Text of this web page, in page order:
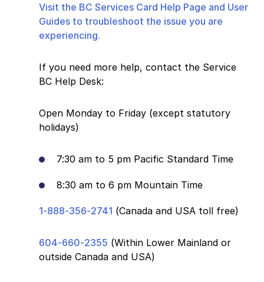
Visit the BC Services Card Help Page and User
Guides to troubleshoot the issue you are
experiencing.
If you need more help, contact the Service
BC Help Desk:
Open Monday to Friday (except statutory
holidays)
7:30 am to 5 pm Pacific Standard Time
8:30 am to 6 pm Mountain Time
1-888-356-2741 (Canada and USA toll free)
604-660-2355 (Within Lower Mainland or
outside Canada and USA)